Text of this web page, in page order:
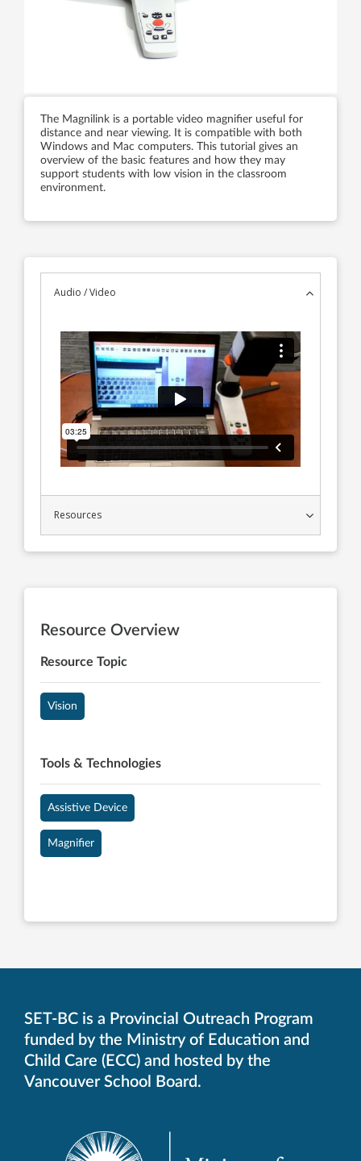
The Magnilink is a portable video magnifier useful for
distance and near viewing. It is compatible with both
Windows and Mac computers. This tutorial gives an
overview of the basic features and how they may
support students with low vision in the classroom
environment.
Audio / Video
Resources
Resource Overview
Resource Topic
Vision
Tools & Technologies
Assistive Device
Magnifier
SET-BC is a Provincial Outreach Program
funded by the Ministry of Education and
Child Care (ECC) and hosted by the
Vancouver School Board.